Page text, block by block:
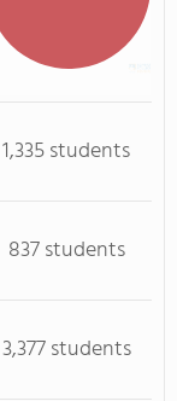
1,335 students
837 students
3,377 students